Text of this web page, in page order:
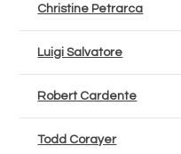
Christine Petrarca
Luigi Salvatore
Robert Cardente
Todd Corayer